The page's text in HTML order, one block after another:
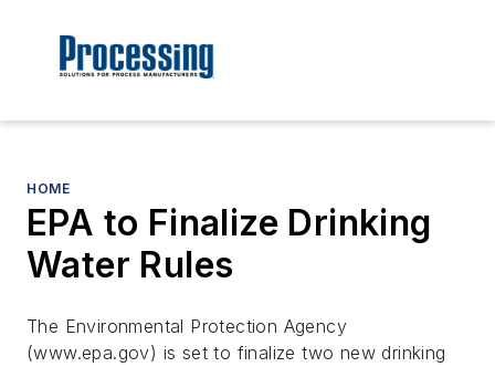
HOME
EPA to Finalize Drinking
Water Rules
The Environmental Protection Agency
(www.epa.gov) is set to finalize two new drinking